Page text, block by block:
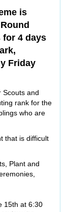
is
for 4 days
Friday
Scouts and
rank for the
who are
that is difficult
Plant and
15th at 6:30